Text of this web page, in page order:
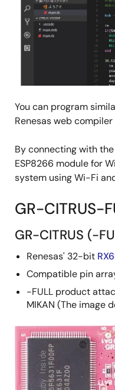
You can program
Renesas web compiler
By connecting with
ESP8266 module for
system using Wi-Fi
GR-CITRUS-
GR-CITRUS (-
Renesas' 32-bit
Compatible pin
-FULL product
MIKAN (The image